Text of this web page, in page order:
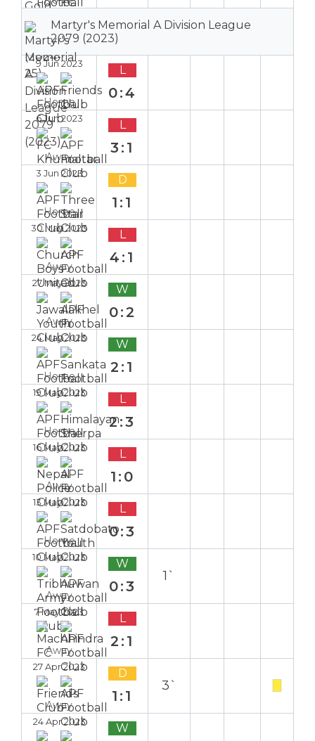
Martyr's Memorial A Division League
2079 (2023)
9 Jun 2023
Home
L
0:4
6 Jun 2023
Away
L
3:1
3 Jun 2023
Home
D
1:1
30 May 2023
Away
L
4:1
27 May 2023
Away
W
0:2
24 May 2023
Home
W
2:1
19 May 2023
Home
L
2:3
16 May 2023
Away
L
1:0
13 May 2023
Home
L
0:3
10 May 2023
Away
W
0:3
1`
7 May 2023
Away
L
2:1
27 Apr 2023
Away
D
1:1
3`
24 Apr 2023 W